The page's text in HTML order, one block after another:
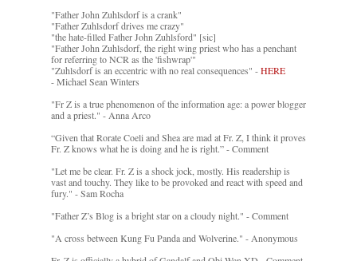
"Father John Zuhlsdorf is a crank"
"Father Zuhlsdorf drives me crazy"
"the hate-filled Father John Zuhlsford" [sic]
"Father John Zuhlsdorf, the right wing priest who has a penchant
for referring to NCR as the 'fishwrap'"
"Zuhlsdorf is an eccentric with no real consequences" -HERE
- Michael Sean Winters
"Fr Z is a true phenomenon of the information age: a power blogger
and a priest." - Anna Arco
“Given that Rorate Coeli and Shea are mad at Fr. Z, I think it proves
Fr. Z knows what he is doing and he is right.” - Comment
"Let me be clear. Fr. Z is a shock jock, mostly. His readership is
vast and touchy. They like to be provoked and react with speed and
fury." - Sam Rocha
"Father Z’s Blog is a bright star on a cloudy night." - Comment
"A cross between Kung Fu Panda and Wolverine." - Anonymous